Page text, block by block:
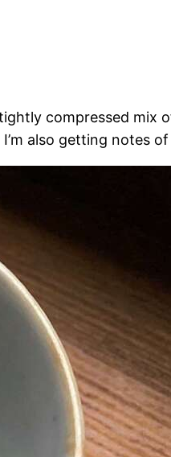
compressed mix
also getting notes of